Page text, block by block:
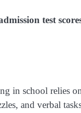
test
in school relies
and verbal